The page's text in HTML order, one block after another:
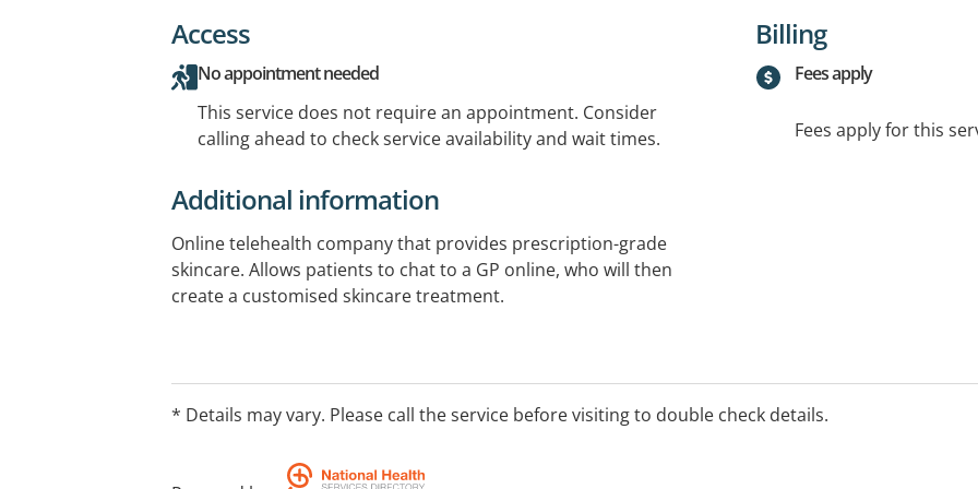
Access
No appointment needed
This service does not require an appointment. Consider
calling ahead to check service availability and wait times.
Billing
Fees apply
Fees apply for this
Additional information
Online telehealth company that provides prescription-grade
skincare. Allows patients to chat to a GP online, who will then
create a customised skincare treatment.
* Details may vary. Please call the service before visiting to double check details.